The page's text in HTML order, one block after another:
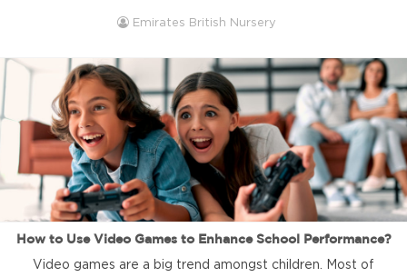
sensitive to changes in routine. Whether it's transitioning
environment, or adjusting to new people, these shifts can
feel overwhelming for ...
Emirates British Nursery
How to Use Video Games to Enhance School Performance?
Video games are a big trend amongst children. Most of